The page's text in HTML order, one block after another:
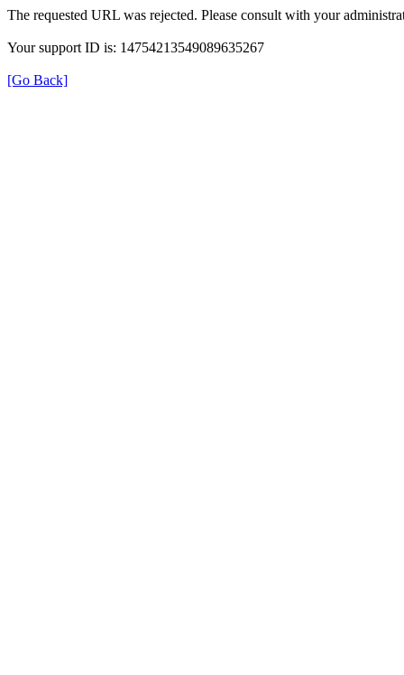
The requested URL was rejected. Please consult with your
Your support ID is: 14754213549089635267
[Go Back]